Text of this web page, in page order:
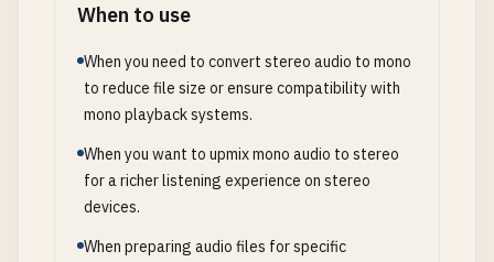
When to use
When you need to convert stereo audio to mono
to reduce file size or ensure compatibility with
mono playback systems.
When you want to upmix mono audio to stereo
for a richer listening experience on stereo
devices.
When preparing audio files for specific